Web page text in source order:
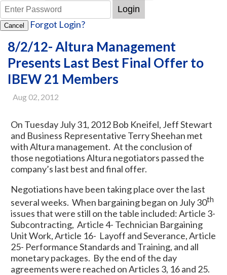
Login
Cancel Forgot Login?
8/2/12- Altura Management
Presents Last Best Final Offer to
IBEW 21 Members
Aug 02, 2012
On Tuesday July 31, 2012 Bob Kneifel, Jeff Stewart
and Business Representative Terry Sheehan met
with Altura management. At the conclusion of
those negotiations Altura negotiators passed the
company’s last best and final offer.
Negotiations have been taking place over the last
several weeks. When bargaining began on July 30th
issues that were still on the table included: Article 3-
Subcontracting, Article 4- Technician Bargaining
Unit Work, Article 16- Layoff and Severance, Article
25- Performance Standards and Training, and all
monetary packages. By the end of the day
agreements were reached on Articles 3, 16 and 25.